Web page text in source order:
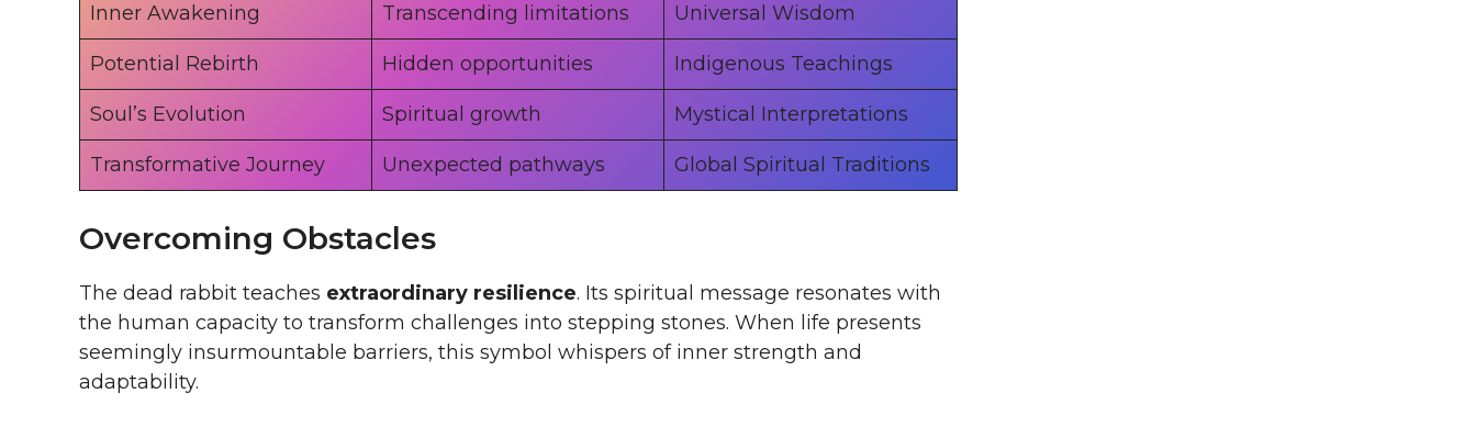
Inner Awakening Transcending limitations Universal Wisdom
Potential Rebirth Hidden opportunities Indigenous Teachings
Soul’s Evolution Spiritual growth Mystical Interpretations
Transformative Journey Unexpected pathways Global Spiritual Traditions
Overcoming Obstacles
The dead rabbit teaches extraordinary resilience. Its spiritual message resonates with
the human capacity to transform challenges into stepping stones. When life presents
seemingly insurmountable barriers, this symbol whispers of inner strength and
adaptability.